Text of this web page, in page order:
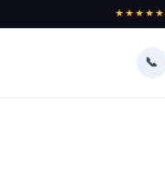
★★★★★
📞